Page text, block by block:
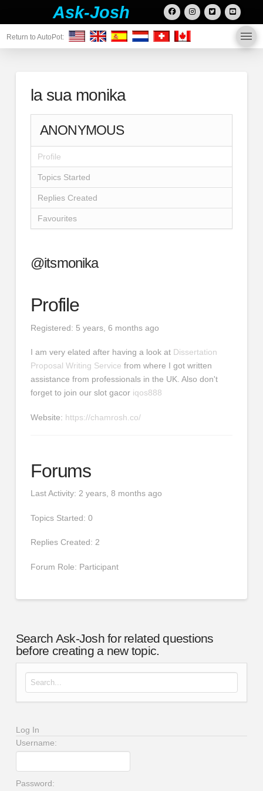
Ask-Josh
Return to AutoPot:
la sua monika
ANONYMOUS
Profile
Topics Started
Replies Created
Favourites
@itsmonika
Profile
Registered: 5 years, 6 months ago
I am very elated after having a look at Dissertation
Proposal Writing Service from where I got written
assistance from professionals in the UK. Also don't
forget to join our slot gacor iqos888
Website: https://chamrosh.co/
Forums
Last Activity: 2 years, 8 months ago
Topics Started: 0
Replies Created: 2
Forum Role: Participant
Search Ask-Josh for related questions
before creating a new topic.
Search for:
Log In
Username:
Password: